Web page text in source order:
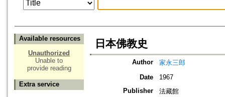
Available resources
Unauthorized
Unable to
provide reading
Extra service
日本佛教史
Author
家永三郎
Date
1967
Publisher
法藏館